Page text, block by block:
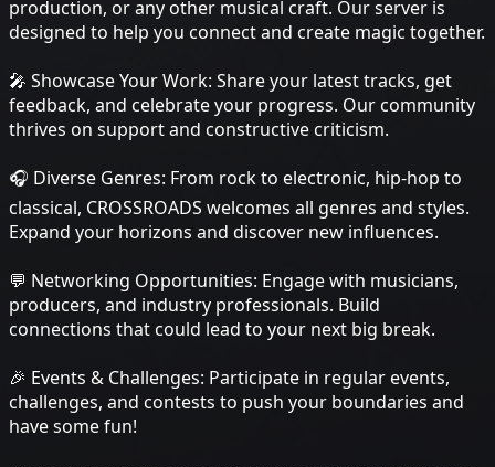
production, or any other musical craft. Our server is
designed to help you connect and create magic together.
🎤 Showcase Your Work: Share your latest tracks, get
feedback, and celebrate your progress. Our community
thrives on support and constructive criticism.
🎧 Diverse Genres: From rock to electronic, hip-hop to
classical, CROSSROADS welcomes all genres and styles.
Expand your horizons and discover new influences.
💬 Networking Opportunities: Engage with musicians,
producers, and industry professionals. Build
connections that could lead to your next big break.
🎉 Events & Challenges: Participate in regular events,
challenges, and contests to push your boundaries and
have some fun!